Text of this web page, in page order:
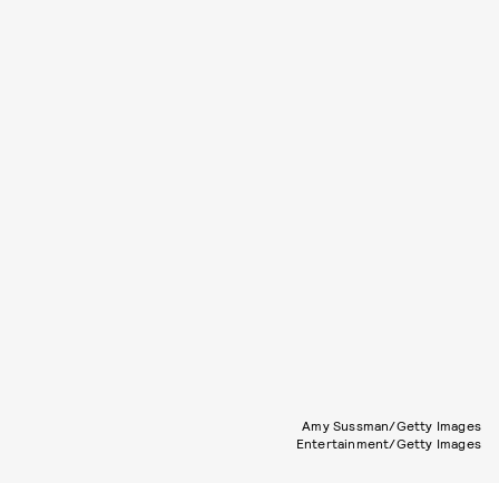
Amy Sussman/Getty Images
Entertainment/Getty Images